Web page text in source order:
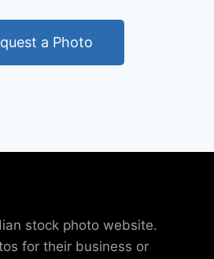
a Photo
stock photo website.
for their business or